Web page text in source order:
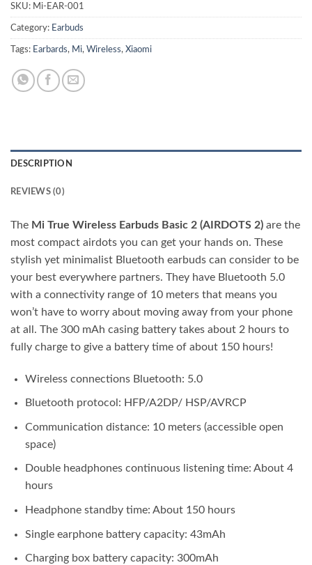
SKU: Mi-EAR-001
Category: Earbuds
Tags: Earbards, Mi, Wireless, Xiaomi
DESCRIPTION
REVIEWS (0)
The Mi True Wireless Earbuds Basic 2 (AIRDOTS 2) are the
most compact airdots you can get your hands on. These
stylish yet minimalist Bluetooth earbuds can consider to be
your best everywhere partners. They have Bluetooth 5.0
with a connectivity range of 10 meters that means you
won’t have to worry about moving away from your phone
at all. The 300 mAh casing battery takes about 2 hours to
fully charge to give a battery time of about 150 hours!
Wireless connections Bluetooth: 5.0
Bluetooth protocol: HFP/A2DP/ HSP/AVRCP
Communication distance: 10 meters (accessible open
space)
Double headphones continuous listening time: About 4
hours
Headphone standby time: About 150 hours
Single earphone battery capacity: 43mAh
Charging box battery capacity: 300mAh